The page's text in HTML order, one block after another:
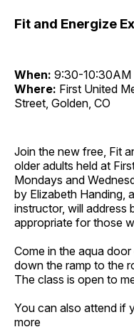
Fit and Energize
When: 9:30-10:30AM
Where: First United
Street, Golden, CO
Join the new free, Fit
older adults held at
Mondays and
by Elizabeth Handing,
instructor, will address
appropriate for those
Come in the aqua
down the ramp to the
The class is open to
You can also attend if
more